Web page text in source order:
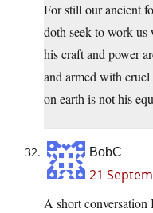
For still our ancient
doth seek to work us
his craft and power
and armed with
on earth is not his
BobC
21
A short